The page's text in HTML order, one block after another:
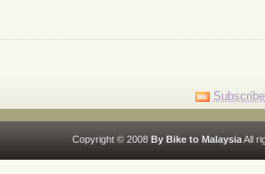
Copyright © 2008 By Bike to MalaysiaAll